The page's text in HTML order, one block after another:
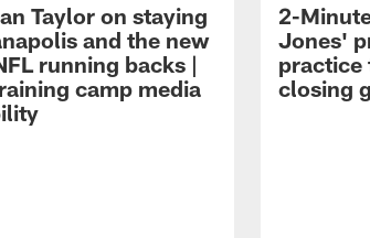
Taylor on staying
and the new
running backs |
camp media
2-
Jones'
practice
closing